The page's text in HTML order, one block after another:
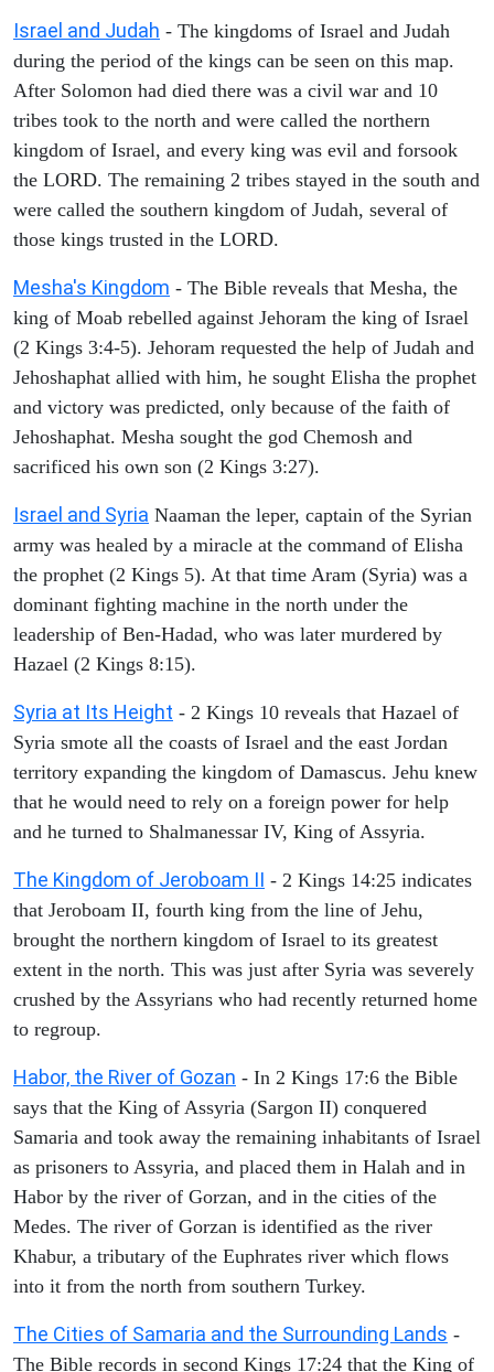
Israel and Judah - The kingdoms of Israel and Judah
during the period of the kings can be seen on this map.
After Solomon had died there was a civil war and 10
tribes took to the north and were called the northern
kingdom of Israel, and every king was evil and forsook
the LORD. The remaining 2 tribes stayed in the south and
were called the southern kingdom of Judah, several of
those kings trusted in the LORD.
Mesha's Kingdom - The Bible reveals that Mesha, the
king of Moab rebelled against Jehoram the king of Israel
(2 Kings 3:4-5). Jehoram requested the help of Judah and
Jehoshaphat allied with him, he sought Elisha the prophet
and victory was predicted, only because of the faith of
Jehoshaphat. Mesha sought the god Chemosh and
sacrificed his own son (2 Kings 3:27).
Israel and Syria Naaman the leper, captain of the Syrian
army was healed by a miracle at the command of Elisha
the prophet (2 Kings 5). At that time Aram (Syria) was a
dominant fighting machine in the north under the
leadership of Ben-Hadad, who was later murdered by
Hazael (2 Kings 8:15).
Syria at Its Height - 2 Kings 10 reveals that Hazael of
Syria smote all the coasts of Israel and the east Jordan
territory expanding the kingdom of Damascus. Jehu knew
that he would need to rely on a foreign power for help
and he turned to Shalmanessar IV, King of Assyria.
The Kingdom of Jeroboam II - 2 Kings 14:25 indicates
that Jeroboam II, fourth king from the line of Jehu,
brought the northern kingdom of Israel to its greatest
extent in the north. This was just after Syria was severely
crushed by the Assyrians who had recently returned home
to regroup.
Habor, the River of Gozan - In 2 Kings 17:6 the Bible
says that the King of Assyria (Sargon II) conquered
Samaria and took away the remaining inhabitants of Israel
as prisoners to Assyria, and placed them in Halah and in
Habor by the river of Gorzan, and in the cities of the
Medes. The river of Gorzan is identified as the river
Khabur, a tributary of the Euphrates river which flows
into it from the north from southern Turkey.
The Cities of Samaria and the Surrounding Lands -
The Bible records in second Kings 17:24 that the King of